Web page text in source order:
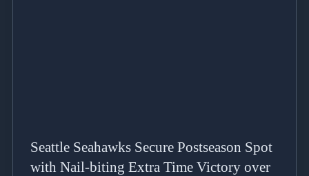
Seattle Seahawks Secure Postseason Spot
with Nail-biting Extra Time Victory over